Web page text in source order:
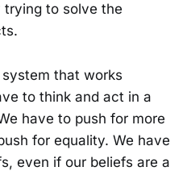
to solve the
that works
to think and act in a
have to push for more
for equality. We have
even if our beliefs are a